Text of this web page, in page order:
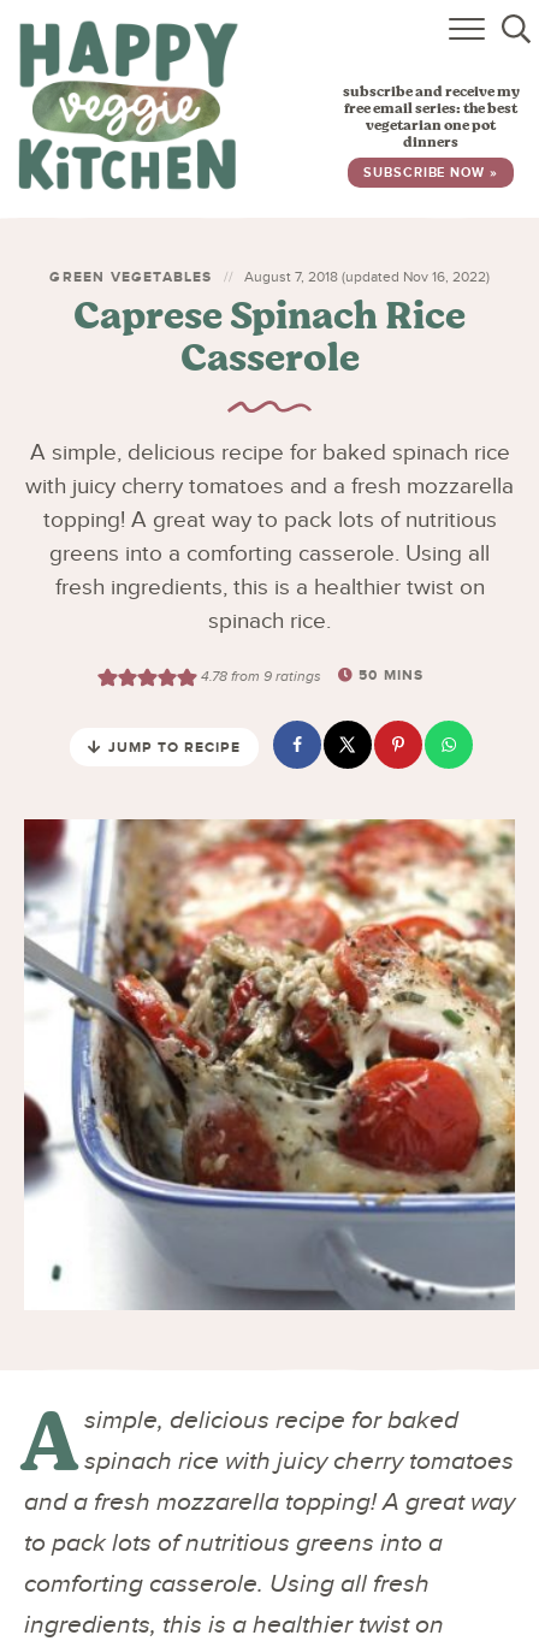
HOME
RECIPES
BABY, TODDLER & KIDS
SUBSCRIBE
subscribe and receive my
free email series: the best
vegetarian one pot
dinners
SUBSCRIBE NOW »
GREEN VEGETABLES August 7, 2018 (updated Nov 16, 2022)
Caprese Spinach Rice
Casserole
A simple, delicious recipe for baked spinach rice
with juicy cherry tomatoes and a fresh mozzarella
topping! A great way to pack lots of nutritious
greens into a comforting casserole. Using all
fresh ingredients, this is a healthier twist on
spinach rice.
4.78from 9ratings 50 MINS
JUMP TO RECIPE
A simple, delicious recipe for baked
spinach rice with juicy cherry tomatoes
and a fresh mozzarella topping! A great way
to pack lots of nutritious greens into a
comforting casserole. Using all fresh
ingredients, this is a healthier twist on